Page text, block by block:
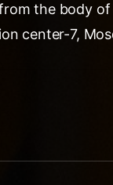
the body of
center-7,